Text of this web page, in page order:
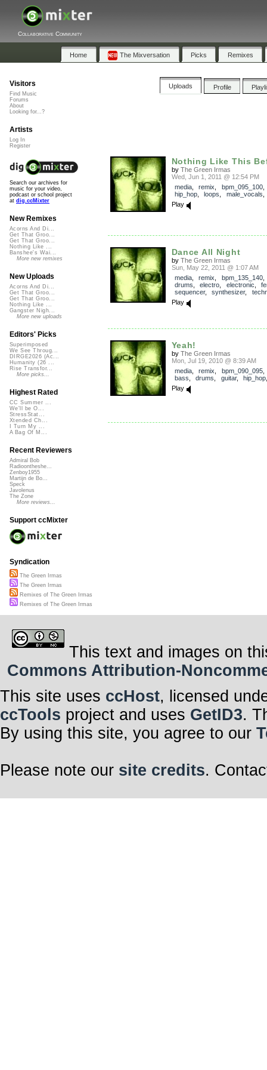
Collaborative Community
Home The Mixversation Picks Remixes
Uploads Profile
Nothing Like This
by The Green Irmas
Wed, Jun 1, 2011 @ 12:54 PM
media, remix bpm_095_100
hip_hop, loops male_vocals
Play
Dance All Night
by The Green Irmas
Sun, May 22, 2011 @ 1:07 AM
media, remix bpm_135_140
drums
electro electronic
sequencer, synthesizer,
Play
Yeah!
by The Green Irmas
Mon, Jul 19, 2010 @ 8:39 AM
media, remix bpm_090_095
bass
drums guitar, hip_hop
Play
Visitors
Find Music
Forums
About
Looking for...?
Artists
Log In
Register
Search our archives for
music for your video,
podcast or school project
at dig.ccMixter
New Remixes
Acorns And Di...
Get That Groo...
Get That Groo...
Nothing Like ...
Banshee's Wai...
More new remixes
New Uploads
Acorns And Di...
Get That Groo...
Get That Groo...
Nothing Like ...
Gangster Nigh...
More new uploads
Editors' Picks
Superimposed
We See Throug...
DIRGE2026 (Ac...
Humanity (26 ...
Rise Transfor...
More picks...
Highest Rated
CC Summer ...
We'll be O...
StressStat...
Xtended Ch...
I Turn My ...
A Bag Of M...
Recent Reviewers
Admiral Bob
Radioontheshe...
Zenboy1955
Martijn de Bo...
Speck
Javolenus
The Zone
More reviews...
Support ccMixter
Syndication
The Green Irmas
The Green Irmas
Remixes of The Green Irmas
Remixes of The Green Irmas
This text and images on
Commons Attribution-
This site uses ccHost, licensed
ccTools project and uses GetID3.
By using this site, you agree to our
Please note our site credits.